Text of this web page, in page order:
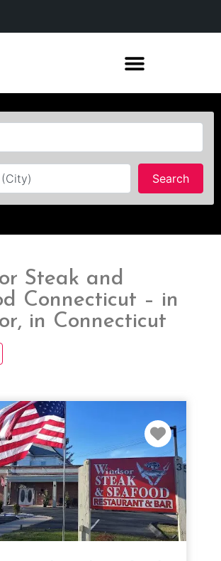
Search
Steak and
Connecticut – in
in Connecticut